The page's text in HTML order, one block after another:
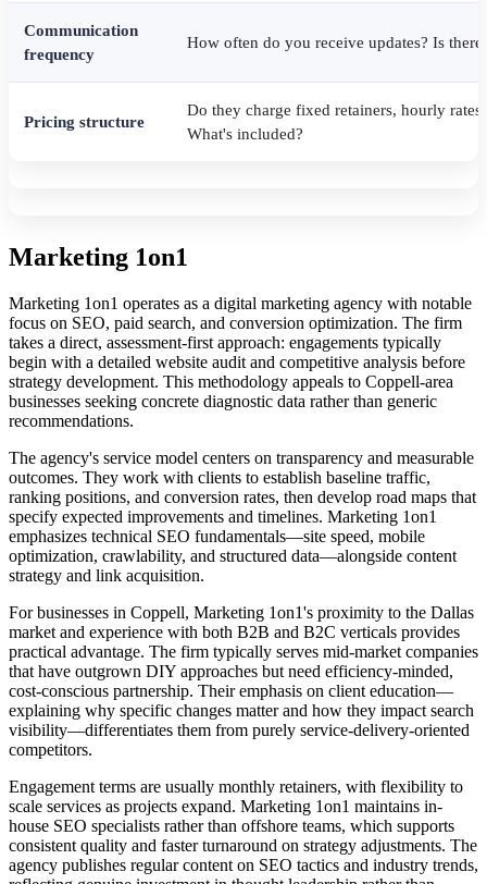
Communication
frequency
How often do you receive updates? Is
Pricing structure
Do they charge fixed retainers, hourly
What's included?
Marketing 1on1
Marketing 1on1 operates as a digital marketing agency with notable
focus on SEO, paid search, and conversion optimization. The firm
takes a direct, assessment-first approach: engagements typically
begin with a detailed website audit and competitive analysis before
strategy development. This methodology appeals to Coppell-area
businesses seeking concrete diagnostic data rather than generic
recommendations.
The agency's service model centers on transparency and measurable
outcomes. They work with clients to establish baseline traffic,
ranking positions, and conversion rates, then develop road maps that
specify expected improvements and timelines. Marketing 1on1
emphasizes technical SEO fundamentals—site speed, mobile
optimization, crawlability, and structured data—alongside content
strategy and link acquisition.
For businesses in Coppell, Marketing 1on1's proximity to the Dallas
market and experience with both B2B and B2C verticals provides
practical advantage. The firm typically serves mid-market companies
that have outgrown DIY approaches but need efficiency-minded,
cost-conscious partnership. Their emphasis on client education—
explaining why specific changes matter and how they impact search
visibility—differentiates them from purely service-delivery-oriented
competitors.
Engagement terms are usually monthly retainers, with flexibility to
scale services as projects expand. Marketing 1on1 maintains in-
house SEO specialists rather than offshore teams, which supports
consistent quality and faster turnaround on strategy adjustments. The
agency publishes regular content on SEO tactics and industry trends,